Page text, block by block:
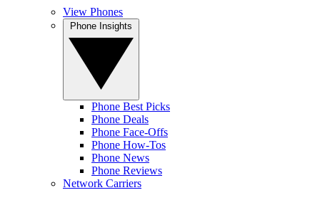
View Phones
Phone Best Picks
Phone Deals
Phone Face-Offs
Phone How-Tos
Phone News
Phone Reviews
Network Carriers